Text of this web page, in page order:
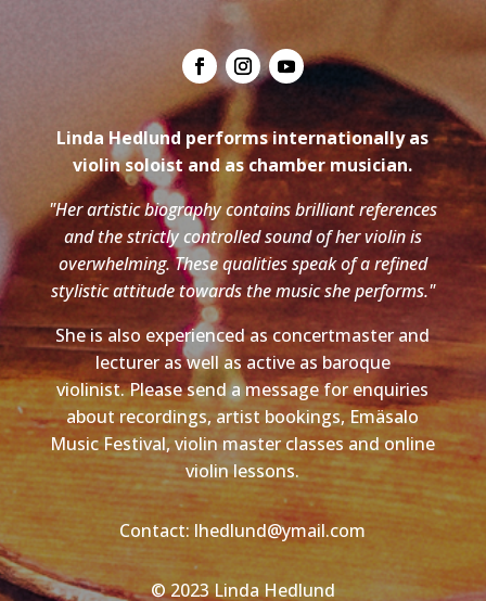
Linda Hedlund performs internationally as
violin soloist and as chamber musician.
"Her artistic biography contains brilliant references
and the strictly controlled sound of her violin is
overwhelming. These qualities speak of a refined
stylistic attitude towards the music she performs."
She is also experienced as concertmaster and
lecturer as well as active as baroque
violinist. Please send a message for enquiries
about recordings, artist bookings, Emäsalo
Music Festival, violin master classes and online
violin lessons.
Contact: lhedlund@ymail.com
© 2023 Linda Hedlund